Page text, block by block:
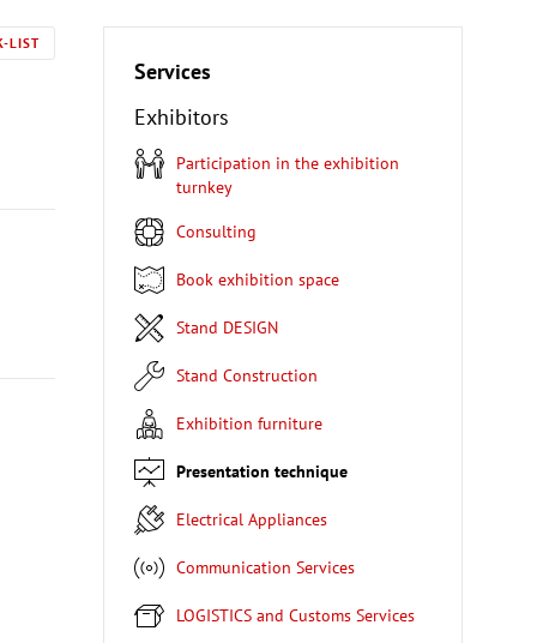
LIST
Services
Exhibitors
Participation in the exhibition
turnkey
Consulting
Book exhibition space
Stand DESIGN
Stand Construction
Exhibition furniture
Presentation technique
Electrical Appliances
Communication Services
LOGISTICS and Customs Services